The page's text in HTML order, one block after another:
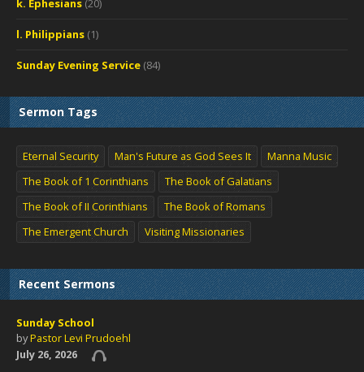
k. Ephesians (20)
l. Philippians (1)
Sunday Evening Service (84)
Sermon Tags
Eternal Security Man's Future as God Sees It
Manna Music
The Book of 1 Corinthians
The Book of Galatians
The Book of II Corinthians
The Book of Romans
The Emergent Church
Visiting Missionaries
Recent Sermons
Sunday School
byPastor Levi Prudoehl
July 26, 2026